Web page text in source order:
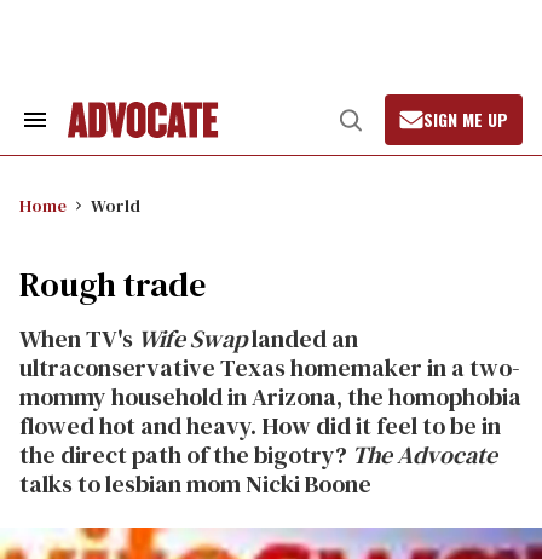
Search
Open
Search
SIGN ME UP
Home World
Rough trade
When TV's Wife Swaplanded an
ultraconservative Texas homemaker in a two-
mommy household in Arizona, the homophobia
flowed hot and heavy. How did it feel to be in
the direct path of the bigotry? The Advocate
talks to lesbian mom Nicki Boone